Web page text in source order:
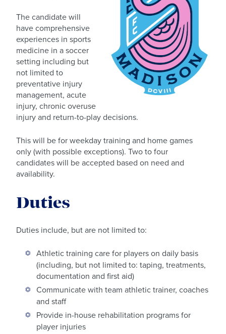
The candidate will
have comprehensive
experiences in sports
medicine in a soccer
setting including but
not limited to
preventative injury
management, acute
injury, chronic overuse
injury and return-to-play decisions.
This will be for weekday training and home games
only (with possible exceptions). Two to four
candidates will be accepted based on need and
availability.
Duties
Duties include, but are not limited to:
Athletic training care for players on daily basis
(including, but not limited to: taping, treatments,
documentation and first aid)
Communicate with team athletic trainer, coaches
and staff
Provide in-house rehabilitation programs for
player injuries